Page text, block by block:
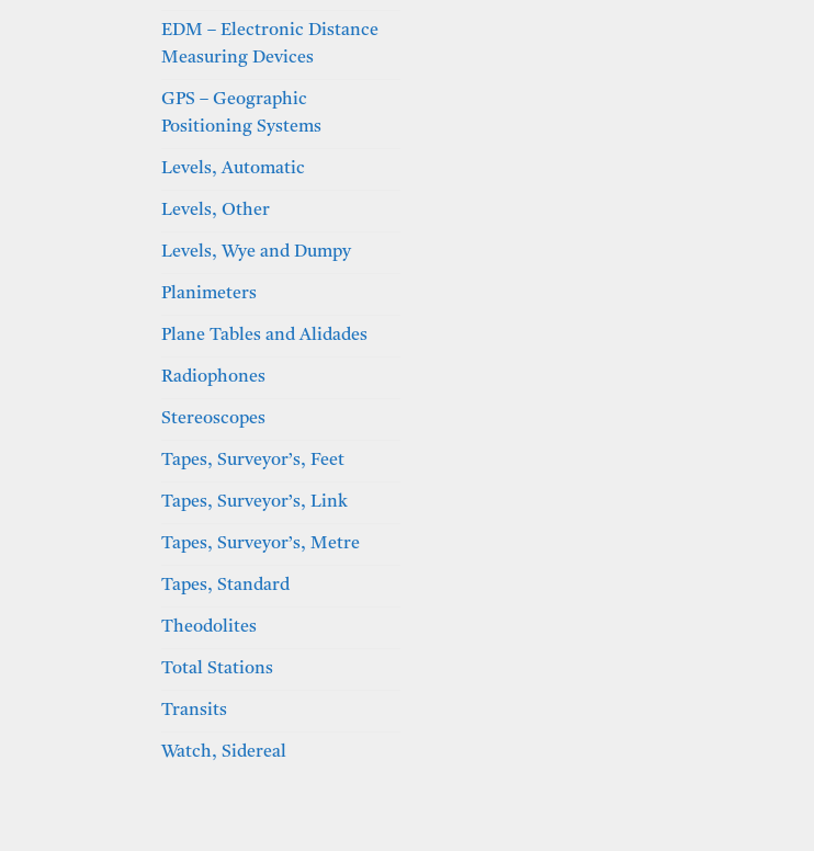
EDM – Electronic Distance
Measuring Devices
GPS – Geographic
Positioning Systems
Levels, Automatic
Levels, Other
Levels, Wye and Dumpy
Planimeters
Plane Tables and Alidades
Radiophones
Stereoscopes
Tapes, Surveyor’s, Feet
Tapes, Surveyor’s, Link
Tapes, Surveyor’s, Metre
Tapes, Standard
Theodolites
Total Stations
Transits
Watch, Sidereal